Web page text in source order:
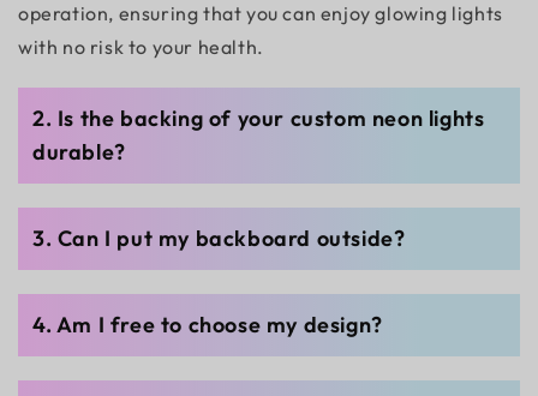
operation, ensuring that you can enjoy glowing lights
with no risk to your health.
2. Is the backing of your custom neon lights
durable?
3. Can I put my backboard outside?
4. Am I free to choose my design?